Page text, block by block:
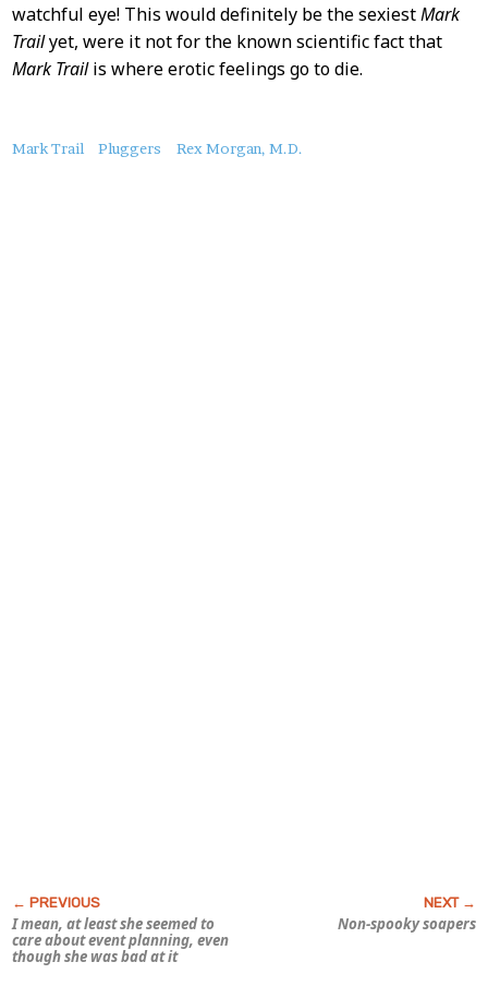
watchful eye! This would definitely be the sexiestMark
Trailyet, were it not for the known scientific fact that
Mark Trailis where erotic feelings go to die.
About
Mark Trail Pluggers Rex Morgan, M.D.
I mean, at least she seemed to
care about event planning, even
though she was bad at it
Non-spooky soapers